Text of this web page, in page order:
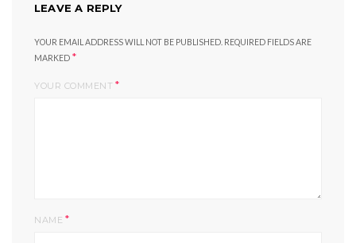
LEAVE A REPLY
YOUR EMAIL ADDRESS WILL NOT BE PUBLISHED. REQUIRED FIELDS ARE
MARKED *
YOUR COMMENT *
NAME *